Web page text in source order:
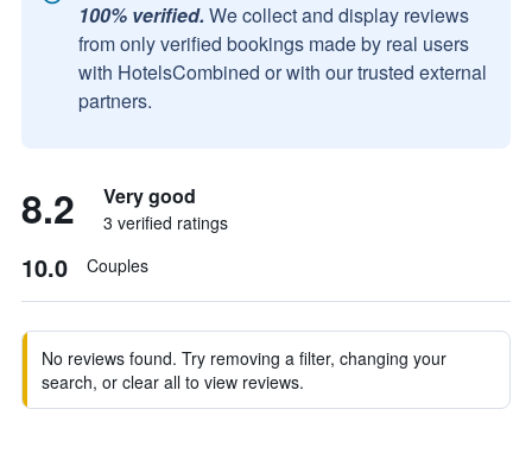
100% verified. We collect and display reviews
from only verified bookings made by real users
with HotelsCombined or with our trusted external
partners.
8.2 Very good
3 verified ratings
10.0 Couples
No reviews found. Try removing a filter, changing your
search, or clear all to view reviews.